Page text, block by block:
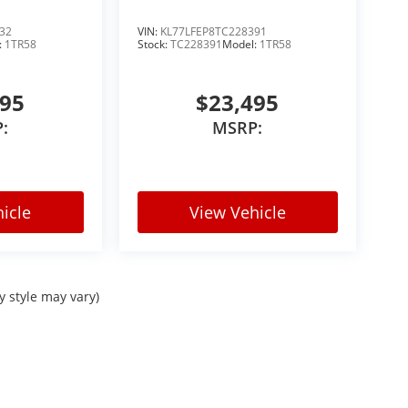
recreational equipment, traveling
1TR58
VIN: KL77LFEP8TC228391
Stock:TC228391Model: 1TR58
$23,495
MSRP:
View Vehicle
style may vary)